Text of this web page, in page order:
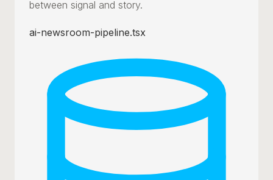
between signal and story.
ai-newsroom-pipeline.tsx